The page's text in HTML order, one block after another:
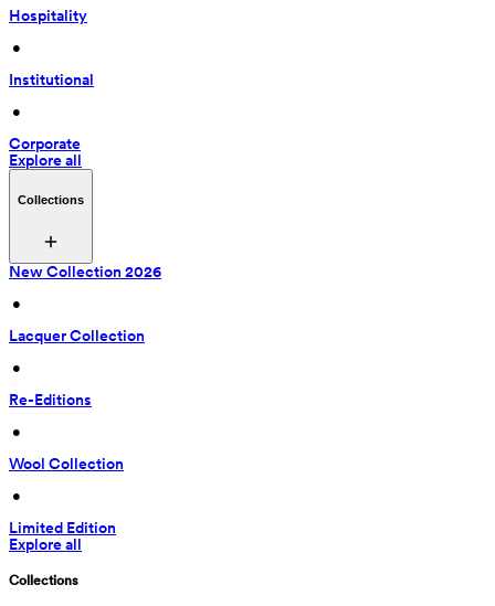
Hospitality
•
Institutional
•
Corporate
Explore all
Collections
New Collection 2026
•
Lacquer Collection
•
Re-Editions
•
Wool Collection
•
Limited Edition
Explore all
Collections